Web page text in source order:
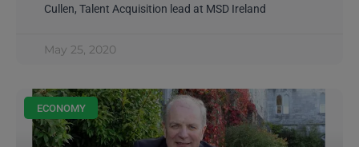
Cullen, Talent Acquisition lead at MSD Ireland
May 25, 2020
ECONOMY